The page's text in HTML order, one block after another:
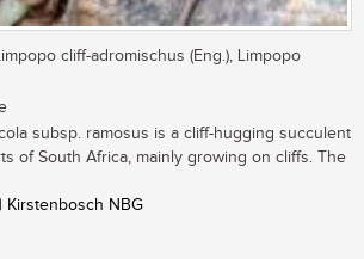
cliff-adromischus (Eng.), Limpopo
subsp. ramosus is a cliff-hugging succulent
of South Africa, mainly growing on cliffs. The
Kirstenbosch NBG